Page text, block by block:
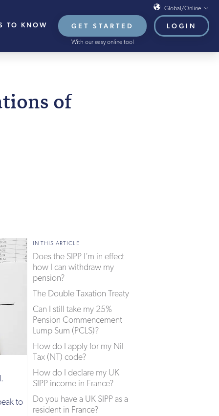
TO KNOW GET STARTED
With our easy online tool
LOGIN
Global/Online
Global/Online
USA
of
IN THIS ARTICLE
Does the SIPP I’m in effect
how I can withdraw my
pension?
The Double Taxation Treaty
Can I still take my 25%
Pension Commencement
Lump Sum (PCLS)?
How do I apply for my Nil
Tax (NT) code?
How do I declare my UK
SIPP income in France?
Do you have a UK SIPP as a
resident in France?
to